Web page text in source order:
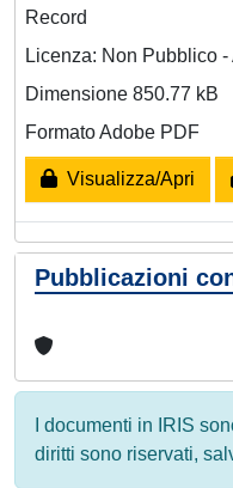
Record
Licenza: Non Pubblico
Dimensione 850.77 kB
Formato Adobe PDF
Visualizza/Apri
Pubblicazioni
I documenti in IRIS
diritti sono riservati,